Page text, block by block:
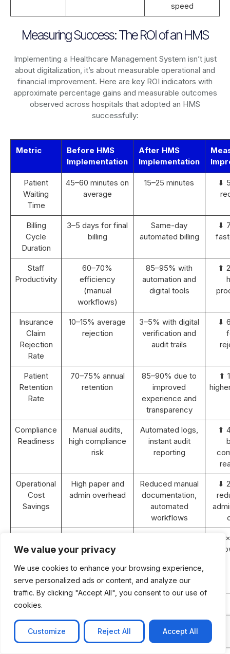
We value your privacy
We use cookies to enhance your browsing experience,
serve personalized ads or content, and analyze our
traffic. By clicking "Accept All", you consent to our use of
cookies.
Customize Reject All Accept All
speed
Measuring Success: The ROI of an HMS
Implementing a Healthcare Management System isn’t just
about digitalization, it’s about measurable operational and
financial improvement. Here are key ROI indicators with
approximate percentage gains and measurable outcomes
observed across hospitals that adopted an HMS
successfully:
Metric
Before HMS
Implementation
After HMS
Implementation
Patient
Waiting
Time
45–60 minutes on
average
15–25 minutes
⬇
Billing
Cycle
Duration
3–5 days for final
billing
Same-day
automated billing
⬇
Staff
Productivity
60–70%
efficiency
(manual
workflows)
85–95% with
automation and
digital tools
⬆
Insurance
Claim
Rejection
Rate
10–15% average
rejection
3–5% with digital
verification and
audit trails
⬇
Patient
Retention
Rate
70–75% annual
retention
85–90% due to
improved
experience and
transparency
⬆
Compliance
Readiness
Manual audits,
high compliance
risk
Automated logs,
instant audit
reporting
⬆
Operational
Cost
Savings
High paper and
admin overhead
Reduced manual
documentation,
automated
workflows
⬇
Growth (2
YoY growth
efficiency and
retention
⬆
ROI
implementation